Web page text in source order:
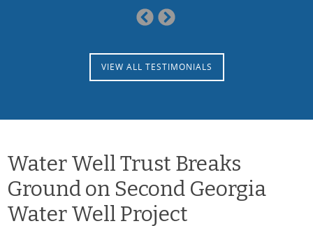
Previous
Slide
VIEW ALL TESTIMONIALS
Water Well Trust Breaks
Ground on Second Georgia
Water Well Project